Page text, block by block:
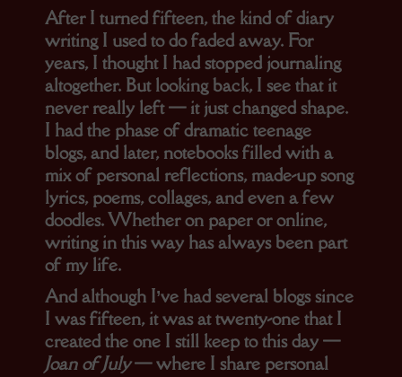
After I turned fifteen, the kind of diary
writing I used to do faded away. For
years, I thought I had stopped journaling
altogether. But looking back, I see that it
never really left — it just changed shape.
I had the phase of dramatic teenage
blogs, and later, notebooks filled with a
mix of personal reflections, made-up song
lyrics, poems, collages, and even a few
doodles. Whether on paper or online,
writing in this way has always been part
of my life.
And although I’ve had several blogs since
I was fifteen, it was at twenty-one that I
created the one I still keep to this day —
Joan of July— where I share personal